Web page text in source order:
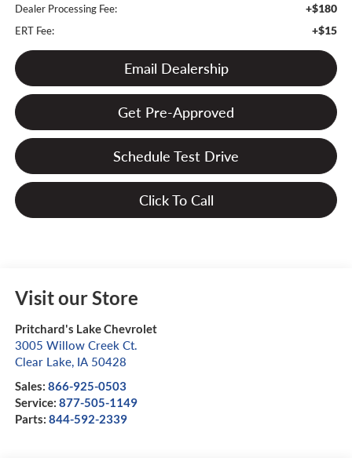
Dealer Processing Fee: +$180
ERT Fee: +$15
Email Dealership
Get Pre-Approved
Schedule Test Drive
Click To Call
Visit our Store
Pritchard's Lake Chevrolet
3005 Willow Creek Ct.
Clear Lake, IA 50428
Sales: 866-925-0503
Service: 877-505-1149
Parts: 844-592-2339